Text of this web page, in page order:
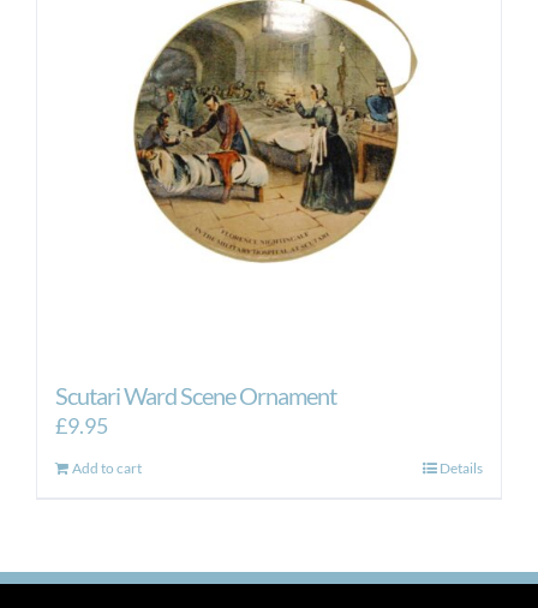
Scutari Ward Scene Ornament
£9.95
Add to cart Details